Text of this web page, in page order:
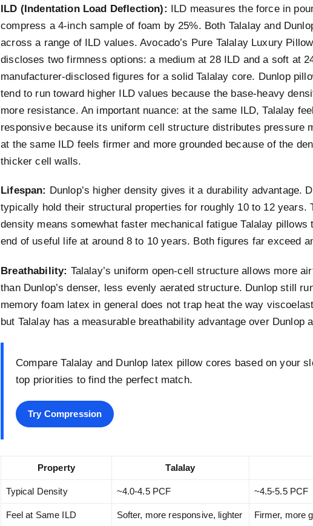
ILD (Indentation Load Deflection): ILD measures the force in
compress a 4-inch sample of foam by 25%. Both Talalay and
across a range of ILD values. Avocado’s Pure Talalay Luxury
discloses two firmness options: a medium at 28 ILD and a soft at
manufacturer-disclosed figures for a solid Talalay core. Dunlop
tend to run toward higher ILD values because the base-heavy
more resistance. An important nuance: at the same ILD, Talalay
responsive because its uniform cell structure distributes pressure
at the same ILD feels firmer and more grounded because of the
thicker cell walls.
Lifespan: Dunlop’s higher density gives it a durability advantage.
typically hold their structural properties for roughly 10 to 12 years.
density means somewhat faster mechanical fatigue Talalay pillows
end of useful life at around 8 to 10 years. Both figures far exceed
Breathability: Talalay’s uniform open-cell structure allows more
than Dunlop’s denser, less evenly aerated structure. Dunlop still
memory foam latex in general does not trap heat the way
but Talalay has a measurable breathability advantage over Dunlop
Compare Talalay and Dunlop latex pillow cores based on your
top priorities to find the perfect match.
Try Compression
Property Talalay
Typical Density ~4.0-4.5 PCF ~4.5-5.5 PCF
Feel at Same ILD Softer, more responsive, lighter Firmer, more